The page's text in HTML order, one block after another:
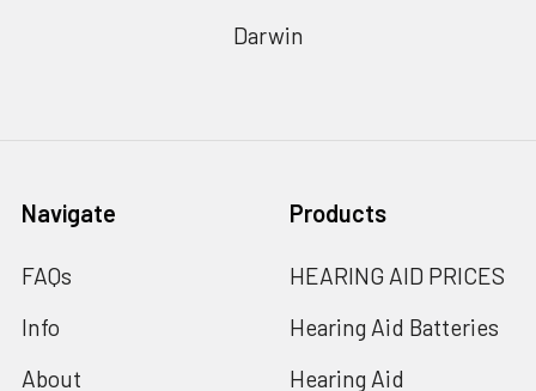
Darwin
Navigate
FAQs
Info
About
Products
HEARING AID PRICES
Hearing Aid Batteries
Hearing Aid